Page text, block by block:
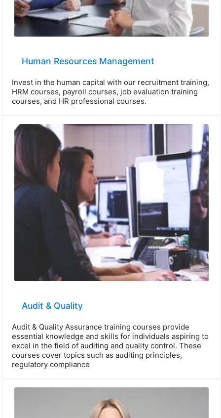
Human Resources Management
Invest in the human capital with our recruitment training,
HRM courses, payroll courses, job evaluation training
courses, and HR professional courses.
Audit & Quality
Audit & Quality Assurance training courses provide
essential knowledge and skills for individuals aspiring to
excel in the field of auditing and quality control. These
courses cover topics such as auditing principles,
regulatory compliance